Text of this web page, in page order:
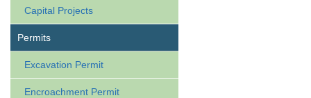
Capital Projects
Permits
Excavation Permit
Encroachment Permit